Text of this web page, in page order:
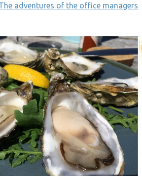
adventures of the office managers